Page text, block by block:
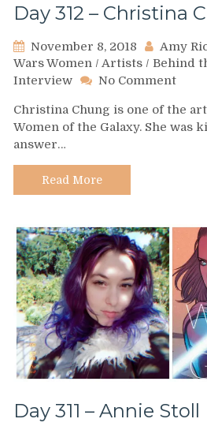
Day 312 – Christina
November 8, 2018 Amy
Wars Women / Artists / Behind
Interview
No Commenton
312
–
Christina Chung is one of the
Women of the Galaxy. She was
answer…
Read More
Day 311 – Annie Stoll